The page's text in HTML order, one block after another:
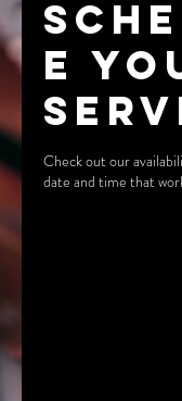
e
Check out our
date and time that